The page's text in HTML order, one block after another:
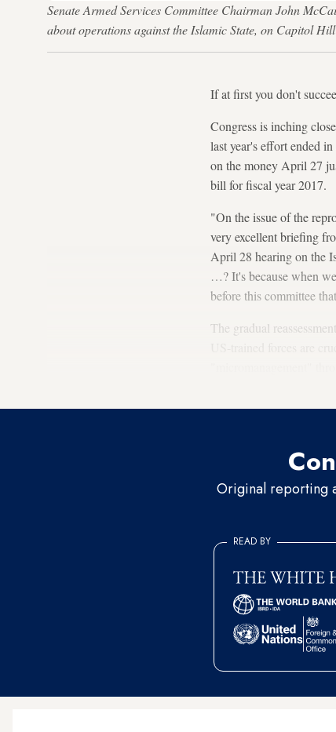
Senate Armed Services Committee Chairman John
about operations against the Islamic State, on Capitol
If at first you don't
Congress is inching
last year's effort ended
on the money April 27
bill for fiscal year 2017.
"On the issue of the
very excellent briefing
April 28 hearing on the
…? It's because when
before this committee
The gradual
Original reporting
READ BY